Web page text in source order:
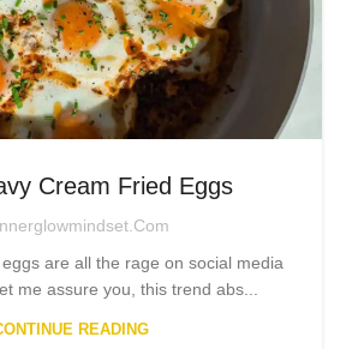
Cream Fried Eggs
are all the rage on social media
me assure you, this trend abs...
READING